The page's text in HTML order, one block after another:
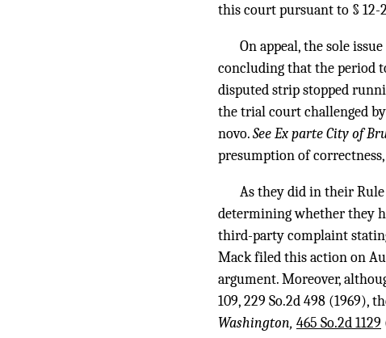
this court pursuant to § 12-
On appeal, the sole
concluding that the period
disputed strip stopped
the trial court challenged
novo.See Ex parte City of
presumption of
As they did in their
determining whether they
third-party complaint
Mack filed this action on
argument. Moreover,
109,229 So.2d 498 (1969),
Washington, 465 So.2d 1129